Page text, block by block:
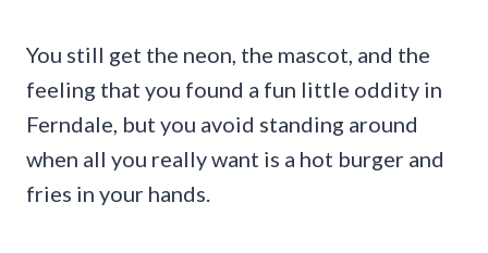
You still get the neon, the mascot, and the
feeling that you found a fun little oddity in
Ferndale, but you avoid standing around
when all you really want is a hot burger and
fries in your hands.